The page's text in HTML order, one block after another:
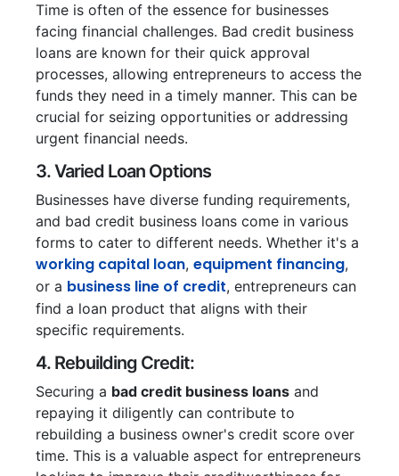
Time is often of the essence for businesses
facing financial challenges. Bad credit business
loans are known for their quick approval
processes, allowing entrepreneurs to access the
funds they need in a timely manner. This can be
crucial for seizing opportunities or addressing
urgent financial needs.
3. Varied Loan Options
Businesses have diverse funding requirements,
and bad credit business loans come in various
forms to cater to different needs. Whether it's a
working capital loan, equipment financing,
or a business line of credit, entrepreneurs can
find a loan product that aligns with their
specific requirements.
4. Rebuilding Credit:
Securing a bad credit business loans and
repaying it diligently can contribute to
rebuilding a business owner's credit score over
time. This is a valuable aspect for entrepreneurs